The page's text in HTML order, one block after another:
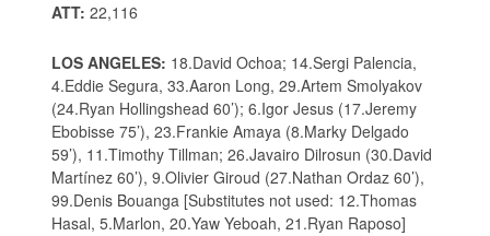
ATT: 22,116
LOS ANGELES: 18.David Ochoa; 14.Sergi Palencia,
4.Eddie Segura, 33.Aaron Long, 29.Artem Smolyakov
(24.Ryan Hollingshead 60’); 6.Igor Jesus (17.Jeremy
Ebobisse 75’), 23.Frankie Amaya (8.Marky Delgado
59’), 11.Timothy Tillman; 26.Javairo Dilrosun (30.David
Martínez 60’), 9.Olivier Giroud (27.Nathan Ordaz 60’),
99.Denis Bouanga [Substitutes not used: 12.Thomas
Hasal, 5.Marlon, 20.Yaw Yeboah, 21.Ryan Raposo]